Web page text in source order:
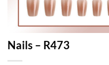
Nails – R473